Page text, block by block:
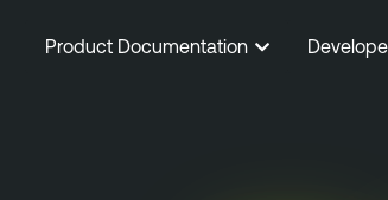
Product Documentation